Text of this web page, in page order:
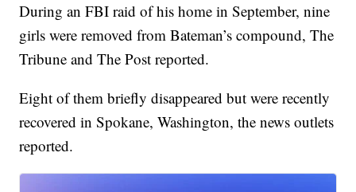
During an FBI raid of his home in September, nine
girls were removed from Bateman’s compound, The
Tribune and The Post reported.
Eight of them briefly disappeared but were recently
recovered in Spokane, Washington, the news outlets
reported.